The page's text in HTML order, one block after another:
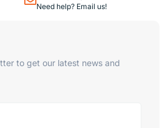
Need help? Email us!
to get our latest news and